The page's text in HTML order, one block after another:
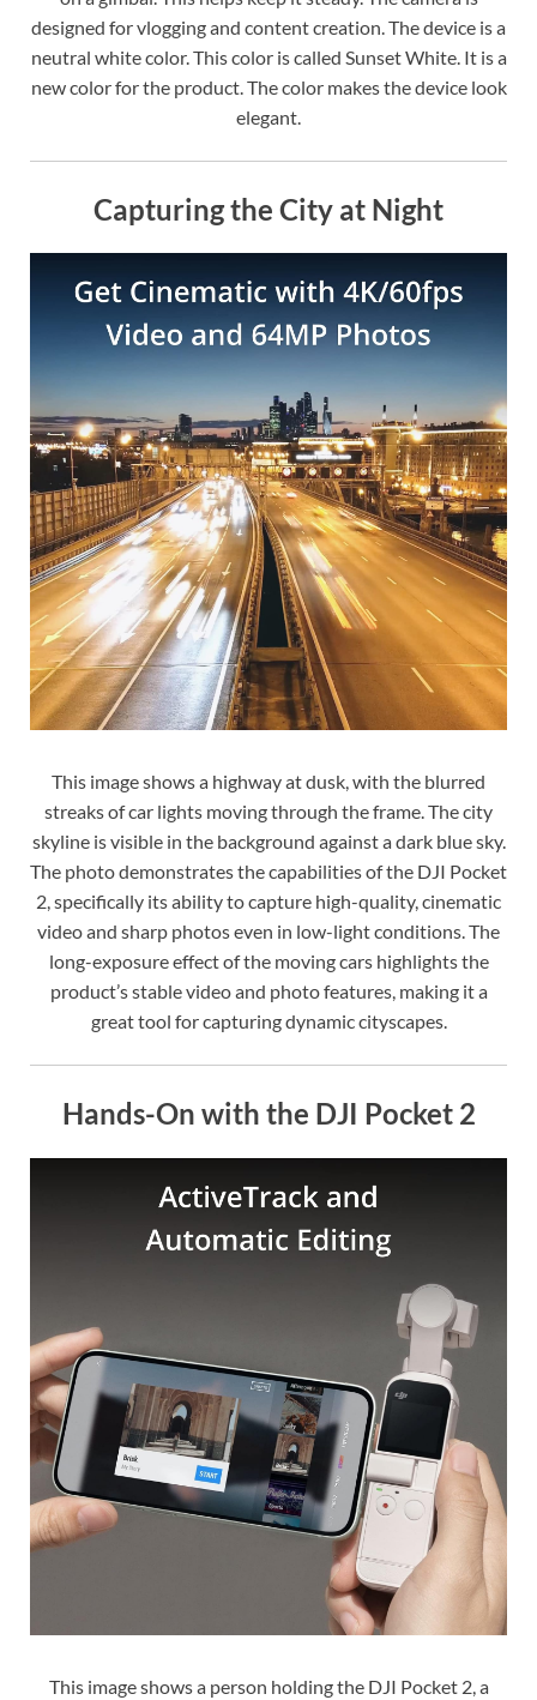
designed for vlogging and content creation. The device is a
neutral white color. This color is called Sunset White. It is a
new color for the product. The color makes the device look
elegant.
Capturing the City at Night
This image shows a highway at dusk, with the blurred
streaks of car lights moving through the frame. The city
skyline is visible in the background against a dark blue sky.
The photo demonstrates the capabilities of the DJI Pocket
2, specifically its ability to capture high-quality, cinematic
video and sharp photos even in low-light conditions. The
long-exposure effect of the moving cars highlights the
product’s stable video and photo features, making it a
great tool for capturing dynamic cityscapes.
Hands-On with the DJI Pocket 2
This image shows a person holding the DJI Pocket 2, a